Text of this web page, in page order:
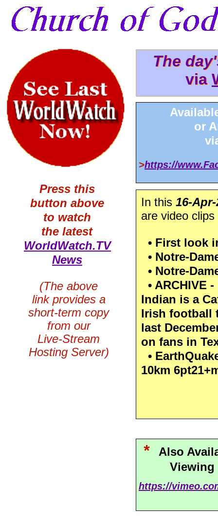
The
via
The
via
Press this
button above
to watch
the latest
WorldWatch.TV
News
In this 16-
are video
• First look
• Notre-
• Notre-
• ARCHIVE
Indian is a
Irish football
last
on fans in
•
10km
or
>https://
(The above
link provides a
short-term copy
from our
Live-Stream
Hosting Server)
*Also
https://